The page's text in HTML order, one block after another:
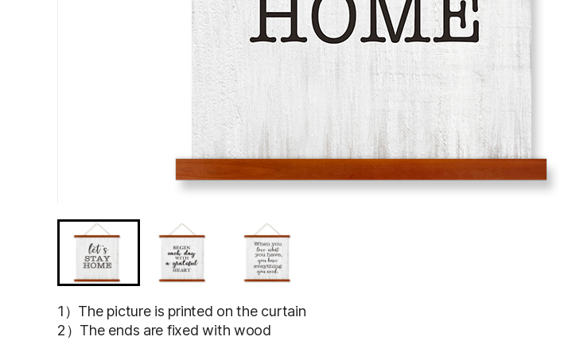
1）The picture is printed on the curtain
2）The ends are fixed with wood